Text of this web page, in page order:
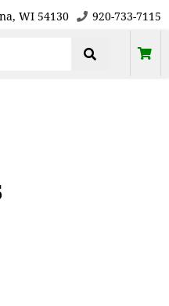
WI 54130 920-733-7115